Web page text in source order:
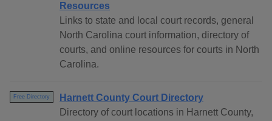
Resources
Links to state and local court records, general
North Carolina court information, directory of
courts, and online resources for courts in North
Carolina.
Free Directory
Harnett County Court Directory
Directory of court locations in Harnett County,